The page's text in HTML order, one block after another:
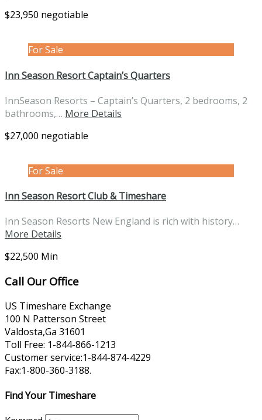
$23,950 negotiable
For Sale
Inn Season Resort Captain’s Quarters
InnSeason Resorts – Captain’s Quarters, 2 bedrooms, 2
bathrooms,… More Details
$27,000 negotiable
For Sale
Inn Season Resort Club & Timeshare
Inn Season Resorts New England is rich with history…
More Details
$22,500 Min
Call Our Office
US Timeshare Exchange
100 N Patterson Street
Valdosta,Ga 31601
Toll Free: 1-844-866-1213
Customer service:1-844-874-4229
Fax:1-800-360-3188.
Find Your Timeshare